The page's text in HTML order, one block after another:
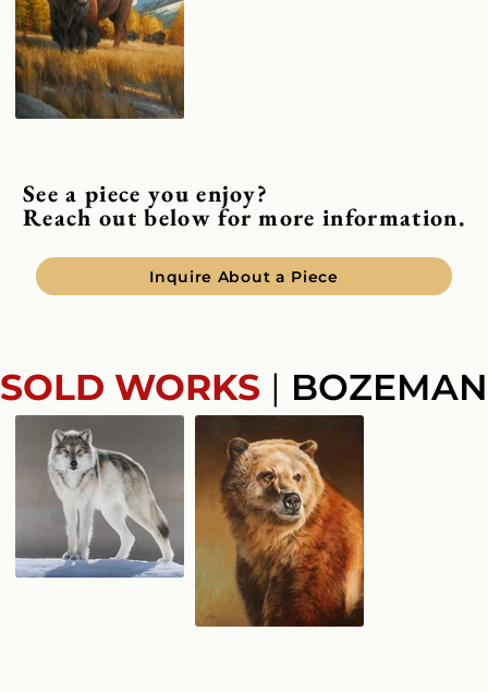
See a piece you enjoy?
Reach out below for more information.
Inquire About a Piece
SOLD WORKS| BOZEMAN